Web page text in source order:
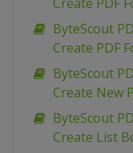
ByteScout
Create PDF
ByteScout
Create New
ByteScout
Create List